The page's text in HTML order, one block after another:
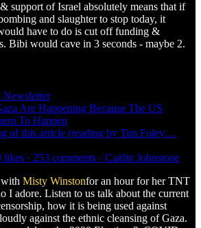
support of Israel absolutely means that if
and slaughter to stop today, it
have to do is cut off funding &
Bibi would cave in 3 seconds - maybe 2.
Newsletter
Are Happening Because The US
To Happen
of this article (reading by Tim Foley…
likes · 253 comments · Caitlin Johnstone
Misty Winstonfor an hour for her TNT
I adore. Listen to us talk about the current
how it is being used against
against the ethnic cleansing of Gaza.